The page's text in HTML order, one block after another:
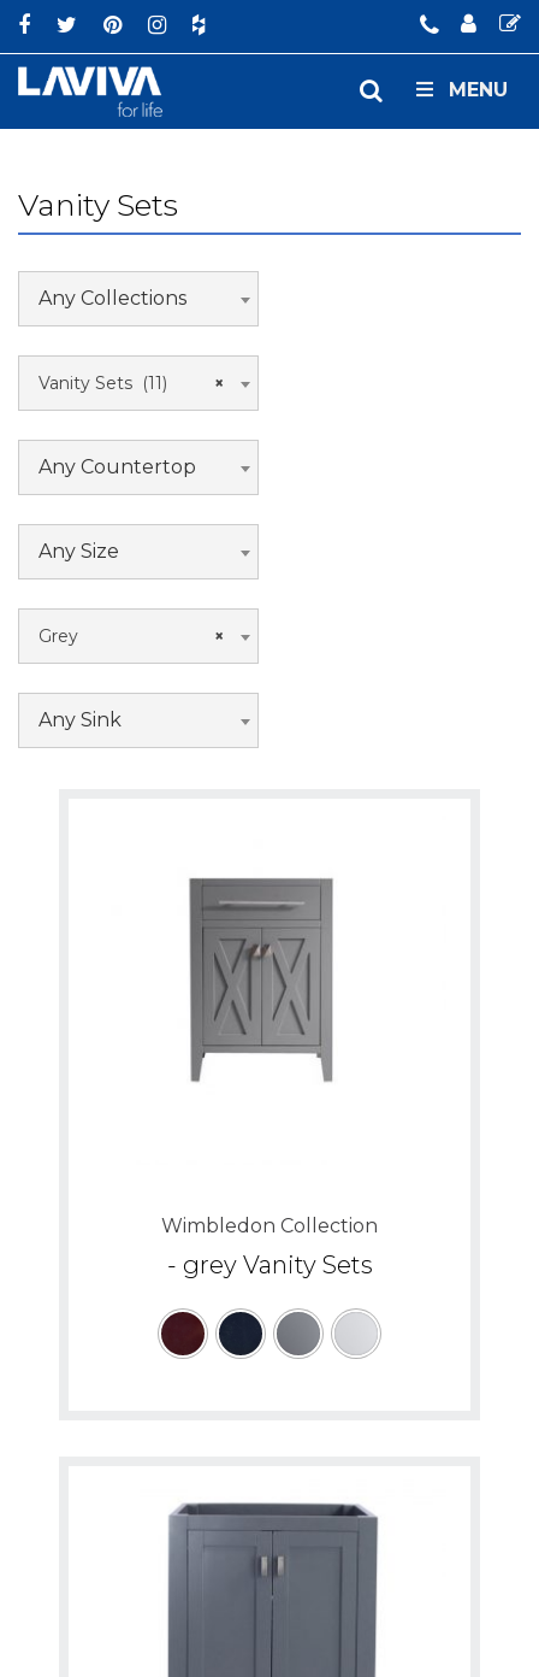
MENU
Vanity Sets
Any Collections
×
Vanity Sets (11)
Any Countertop
Any Size
×
Grey
Any Sink
Wimbledon Collection
- grey Vanity Sets